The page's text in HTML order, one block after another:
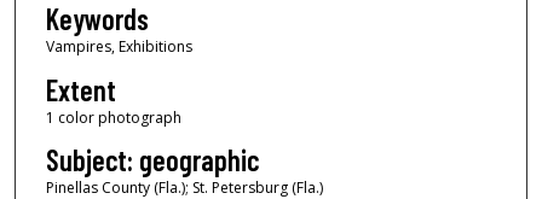
Keywords
Vampires, Exhibitions
Extent
1 color photograph
Subject: geographic
Pinellas County (Fla.); St. Petersburg (Fla.)